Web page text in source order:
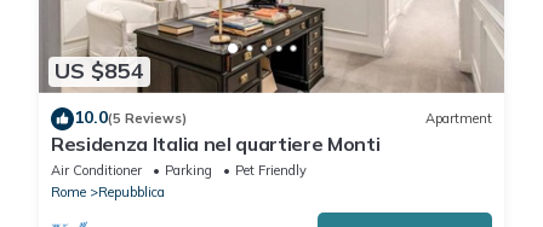
US $854
10.0(5 Reviews) Apartment
Residenza Italia nel quartiere Monti
Air Conditioner Parking
Pet Friendly
Rome
Repubblica